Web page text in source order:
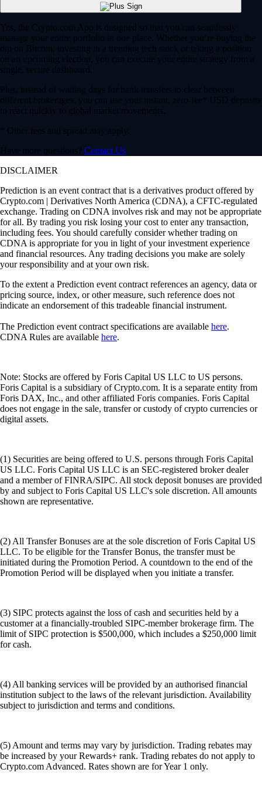
Yes, the Crypto.com App is designed so that you can seamlessly
manage your entire portfolio in one place. Whether you’re buying the
dip on Bitcoin, investing in a trending tech stock or taking a position
on an upcoming election, you can execute your entire strategy from a
single, secure dashboard.
Plus, instead of waiting days for bank transfers to clear between
different brokerages, you can use your instant, zero-fee* USD deposits
to react quickly to global market movements.
* Other fees and spread may apply.
Have more questions? Contact Us
DISCLAIMER
Prediction is an event contract that is a derivatives product offered by
Crypto.com | Derivatives North America (CDNA), a CFTC-regulated
exchange. Trading on CDNA involves risk and may not be appropriate
for all. By trading you risk losing your cost to enter any transaction,
including fees. You should carefully consider whether trading on
CDNA is appropriate for you in light of your investment experience
and financial resources. Any trading decisions you make are solely
your responsibility and at your own risk.
To the extent a Prediction event contract references an agency, data or
pricing source, index, or other measure, such reference does not
indicate an endorsement of this tradeable financial instrument.
The Prediction event contract specifications are available here.
CDNA Rules are available here.
Note: Stocks are offered by Foris Capital US LLC to US persons.
Foris Capital is a subsidiary of Crypto.com. It is a separate entity from
Foris DAX, Inc., and other affiliated Foris companies. Foris Capital
does not engage in the sale, transfer or custody of crypto currencies or
digital assets.
(1) Securities are being offered to U.S. persons through Foris Capital
US LLC. Foris Capital US LLC is an SEC-registered broker dealer
and a member of FINRA/SIPC. All stock deposit bonuses are provided
by and subject to Foris Capital US LLC's sole discretion. All amounts
shown are representative.
(2) All Transfer Bonuses are at the sole discretion of Foris Capital US
LLC. To be eligible for the Transfer Bonus, the transfer must be
initiated during the Promotion Period. A countdown to the end of the
Promotion Period will be displayed when you initiate a transfer.
(3) SIPC protects against the loss of cash and securities held by a
customer at a financially-troubled SIPC-member brokerage firm. The
limit of SIPC protection is $500,000, which includes a $250,000 limit
for cash.
(4) All banking services will be provided by an authorised financial
institution subject to the laws of the relevant jurisdiction. Availability
subject to jurisdiction and terms and conditions.
(5) Amount and terms may vary by jurisdiction. Trading rebates may
be increased by your Rewards+ rank. Trading rebates do not apply to
Crypto.com Advanced. Rates shown are for Year 1 only.